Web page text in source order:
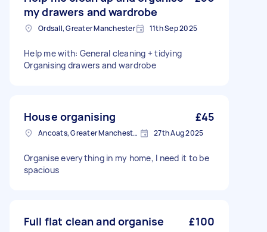
my drawers and wardrobe
Ordsall, Greater Manchester 11th Sep 2025
Help me with: General cleaning + tidying
Organising drawers and wardrobe
House organising £45
Ancoats, Greater Manchester 27th Aug 2025
Organise everything in my home, I need it to be
spacious
Full flat clean and organise £100